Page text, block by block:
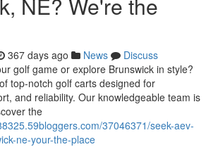
367 days ago News
Discuss
golf game or explore Brunswick in style?
top-notch golf carts designed for
and reliability. Our knowledgeable team is
the
37046371/seek-aev-
ne-your-the-place